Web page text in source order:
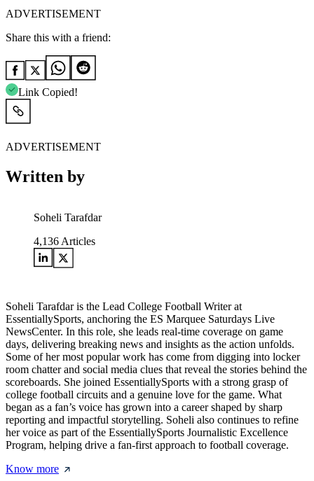
ADVERTISEMENT
Share this with a friend:
Link Copied!
ADVERTISEMENT
Written by
Soheli Tarafdar
4,136 Articles
Soheli Tarafdar is the Lead College Football Writer at
EssentiallySports, anchoring the ES Marquee Saturdays Live
NewsCenter. In this role, she leads real-time coverage on game
days, delivering breaking news and insights as the action unfolds.
Some of her most popular work has come from digging into locker
room chatter and social media clues that reveal the stories behind the
scoreboards. She joined EssentiallySports with a strong grasp of
college football circuits and a genuine love for the game. What
began as a fan’s voice has grown into a career shaped by sharp
reporting and impactful storytelling. Soheli also continues to refine
her voice as part of the EssentiallySports Journalistic Excellence
Program, helping drive a fan-first approach to football coverage.
Know more